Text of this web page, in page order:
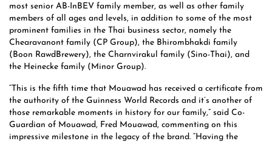
most senior AB-InBEV family member, as well as other family
members of all ages and levels, in addition to some of the most
prominent families in the Thai business sector, namely the
Chearavanont family (CP Group), the Bhirombhakdi family
(Boon RawdBrewery), the Charnvirakul family (Sino-Thai), and
the Heinecke family (Minor Group).
“This is the fifth time that Mouawad has received a certificate from
the authority of the Guinness World Records and it’s another of
those remarkable moments in history for our family,” said Co-
Guardian of Mouawad, Fred Mouawad, commenting on this
impressive milestone in the legacy of the brand. “Having the